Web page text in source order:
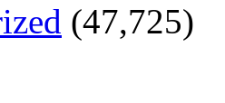
(47,725)